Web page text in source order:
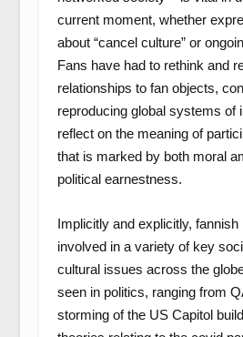
current moment, whether
about “cancel culture” or
Fans have had to rethink and
relationships to fan objects,
reproducing global systems of
reflect on the meaning of
that is marked by both moral
political earnestness.
Implicitly and explicitly,
involved in a variety of key
cultural issues across the
seen in politics, ranging from
storming of the US Capitol